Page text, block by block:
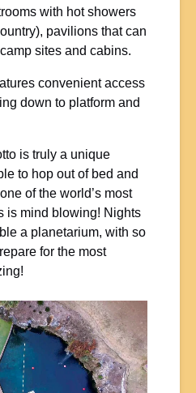
with hot showers
pavilions that can
sites and cabins.
convenient access
down to platform and
is truly a unique
to hop out of bed and
of the world’s most
is mind blowing! Nights
a planetarium, with so
for the most